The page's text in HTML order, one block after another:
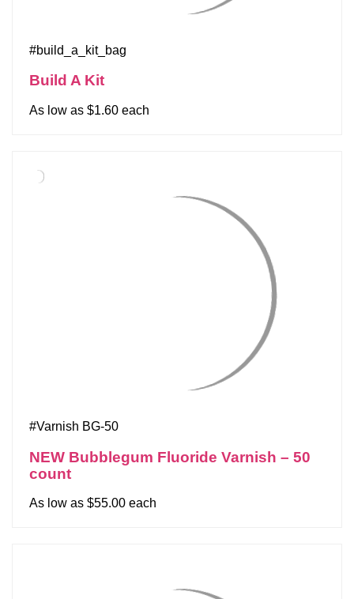
#build_a_kit_bag
Build A Kit
As low as $1.60 each
#Varnish BG-50
NEW Bubblegum Fluoride Varnish – 50
count
As low as $55.00 each